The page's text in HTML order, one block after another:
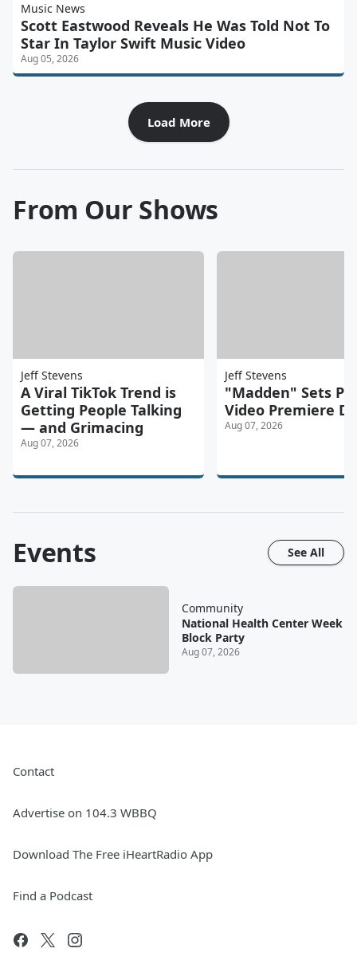
Music News
Scott Eastwood Reveals He Was Told Not To
Star In Taylor Swift Music Video
Aug 05, 2026
Load More
From Our Shows
Jeff Stevens
A Viral TikTok Trend is
Getting People Talking
— and Grimacing
Aug 07, 2026
Jeff Stevens
"Madden" Sets
Video Premiere
Aug 07, 2026
Events See All
Community
National Health Center Week
Block Party
Aug 07, 2026
Contact
Advertise on 104.3 WBBQ
Download The Free iHeartRadio App
Find a Podcast